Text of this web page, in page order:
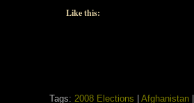
Like this:
Tags: 2008 Elections Afghanistan